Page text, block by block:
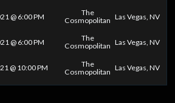
@ 6:00 PM
The
Cosmopolitan Las Vegas, NV
@ 6:00 PM
The
Cosmopolitan Las Vegas, NV
@ 10:00 PM
The
Cosmopolitan Las Vegas, NV